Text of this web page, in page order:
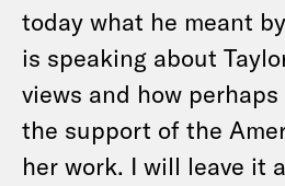
today what he meant
is speaking about
views and how
the support of the
her work. I will leave it